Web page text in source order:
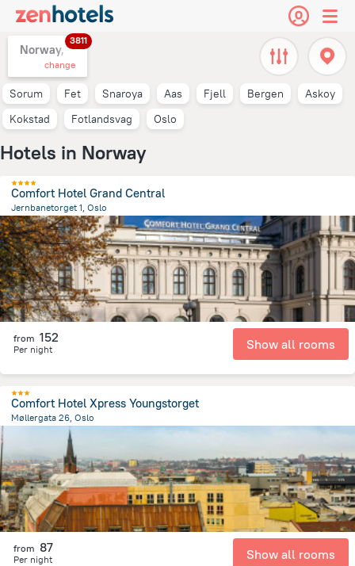
Norway,
3811
change
Sorum Fet Snaroya Aas Fjell Bergen
Askoy
Kokstad
Fotlandsvag Oslo
Hotels in Norway
Comfort Hotel Grand Central
Jernbanetorget 1, Oslo
701 mfrom the center ofNorway
from 152
Per night Show all rooms
Comfort Hotel Xpress Youngstorget
Møllergata 26, Oslo
from the center of Norway
from 87
Per night Show all rooms